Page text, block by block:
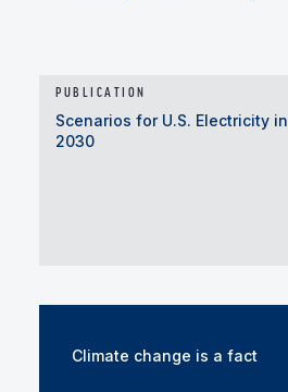
PUBLICATION
Scenarios for U.S. Electricity in
2030
Climate change is a fact